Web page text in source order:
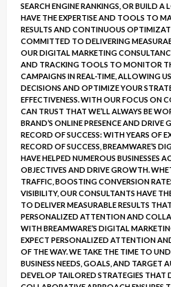
SEARCH ENGINE RANKINGS, OR BUILD
HAVE THE EXPERTISE AND TOOLS TO
RESULTS AND CONTINUOUS
COMMITTED TO DELIVERING
OUR DIGITAL MARKETING
AND TRACKING TOOLS TO MONITOR
CAMPAIGNS IN REAL-TIME, ALLOWING
DECISIONS AND OPTIMIZE YOUR
EFFECTIVENESS. WITH OUR FOCUS ON
CAN TRUST THAT WE’LL ALWAYS BE
BRAND’S ONLINE PRESENCE AND
RECORD OF SUCCESS: WITH YEARS OF
RECORD OF SUCCESS, BREAMWARE’S
HAVE HELPED NUMEROUS BUSINESSES
OBJECTIVES AND DRIVE GROWTH.
TRAFFIC, BOOSTING CONVERSION
VISIBILITY, OUR CONSULTANTS HAVE
TO DELIVER MEASURABLE RESULTS
PERSONALIZED ATTENTION AND
WITH BREAMWARE’S DIGITAL
EXPECT PERSONALIZED ATTENTION
OF THE WAY. WE TAKE THE TIME TO
BUSINESS NEEDS, GOALS, AND TARGET
DEVELOP TAILORED STRATEGIES THAT